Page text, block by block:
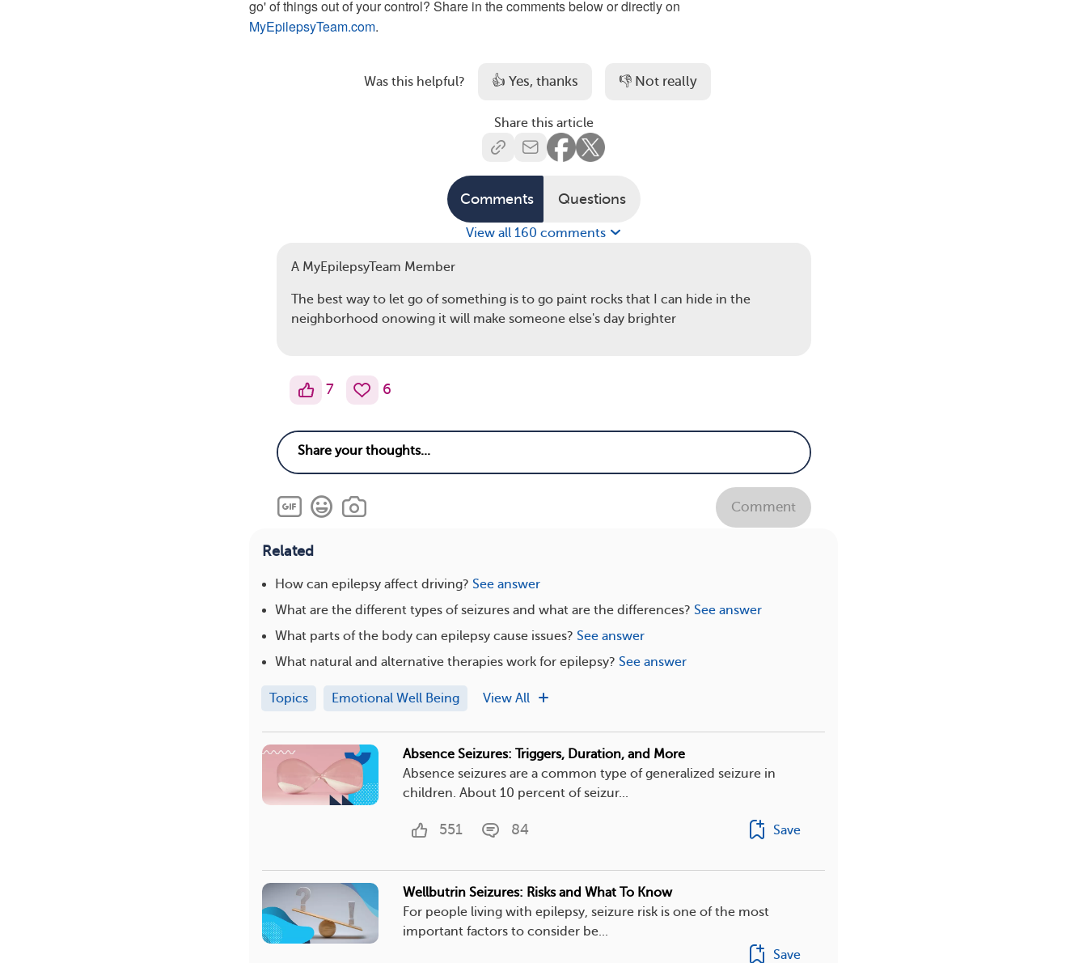
go' of things out of your control? Share in the comments below or directly on
MyEpilepsyTeam.com.
Was this helpful? 👍 Yes, thanks 👎 Not really
Share this article
Comments Questions
View all 160 comments
A MyEpilepsyTeam Member
The best way to let go of something is to go paint rocks that I can hide in the
neighborhood onowing it will make someone else's day brighter
7 6
Comment
Related
How can epilepsy affect driving? See answer
What are the different types of seizures and what are the differences? See answer
What parts of the body can epilepsy cause issues? See answer
What natural and alternative therapies work for epilepsy? See answer
Topics Emotional Well Being View All
Absence Seizures: Triggers, Duration, and More
Absence seizures are a common type of generalized seizure in
children. About 10 percent of seizur...
551 84 Save
Wellbutrin Seizures: Risks and What To Know
For people living with epilepsy, seizure risk is one of the most
important factors to consider be...
Save